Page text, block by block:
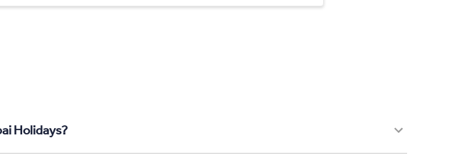
Holidays?